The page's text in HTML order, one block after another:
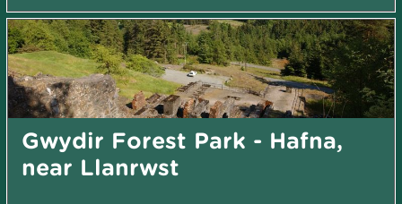
Gwydir Forest Park - Hafna,
near Llanrwst